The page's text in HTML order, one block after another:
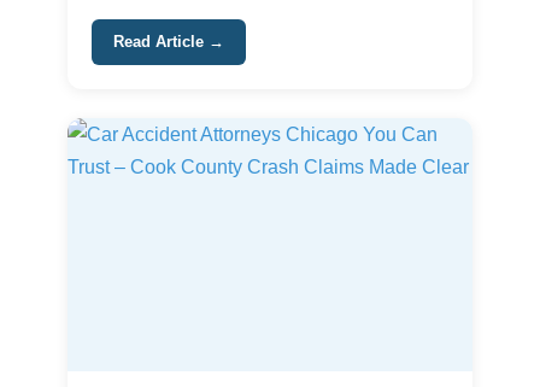
Read Article →